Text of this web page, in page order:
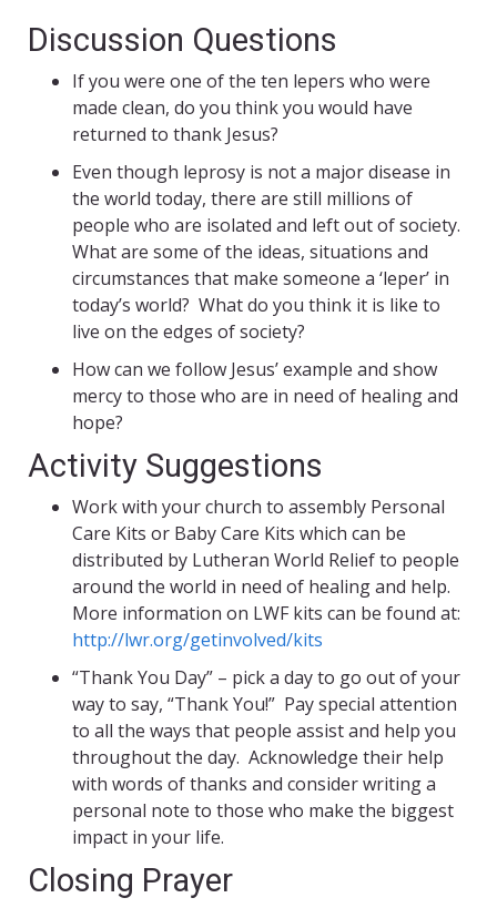
Discussion Questions
If you were one of the ten lepers who were
made clean, do you think you would have
returned to thank Jesus?
Even though leprosy is not a major disease in
the world today, there are still millions of
people who are isolated and left out of society.
What are some of the ideas, situations and
circumstances that make someone a ‘leper’ in
today’s world? What do you think it is like to
live on the edges of society?
How can we follow Jesus’ example and show
mercy to those who are in need of healing and
hope?
Activity Suggestions
Work with your church to assembly Personal
Care Kits or Baby Care Kits which can be
distributed by Lutheran World Relief to people
around the world in need of healing and help.
More information on LWF kits can be found at:
http://lwr.org/getinvolved/kits
“Thank You Day” – pick a day to go out of your
way to say, “Thank You!” Pay special attention
to all the ways that people assist and help you
throughout the day. Acknowledge their help
with words of thanks and consider writing a
personal note to those who make the biggest
impact in your life.
Closing Prayer